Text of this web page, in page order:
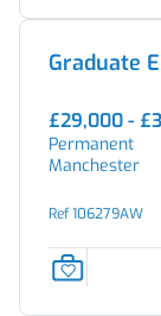
Graduate
£29,000 -
Permanent
Manchester
Ref 106279AW